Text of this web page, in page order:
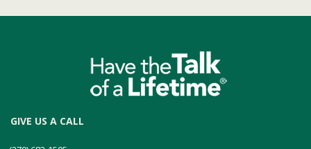
GIVE US A CALL